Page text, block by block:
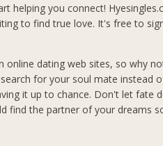
helping you connect!
to find true love. It's free to
online dating web sites, so why
for your soul mate instead
it up to chance. Don't let fate
find the partner of your dreams